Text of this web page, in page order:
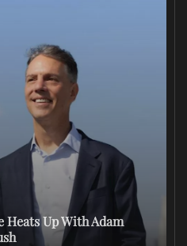
Heats Up With Adam